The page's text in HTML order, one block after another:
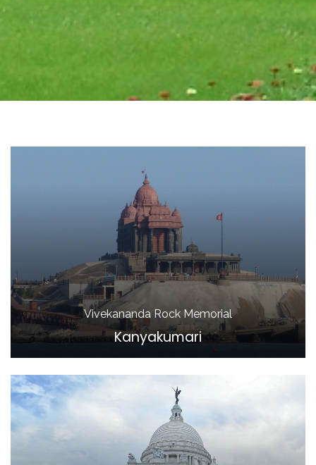
Vivekananda Rock Memorial
Kanyakumari